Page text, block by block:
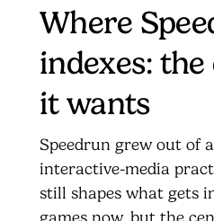
Where
indexes:
it wants
Speedrun grew out of
interactive-media
still shapes what gets